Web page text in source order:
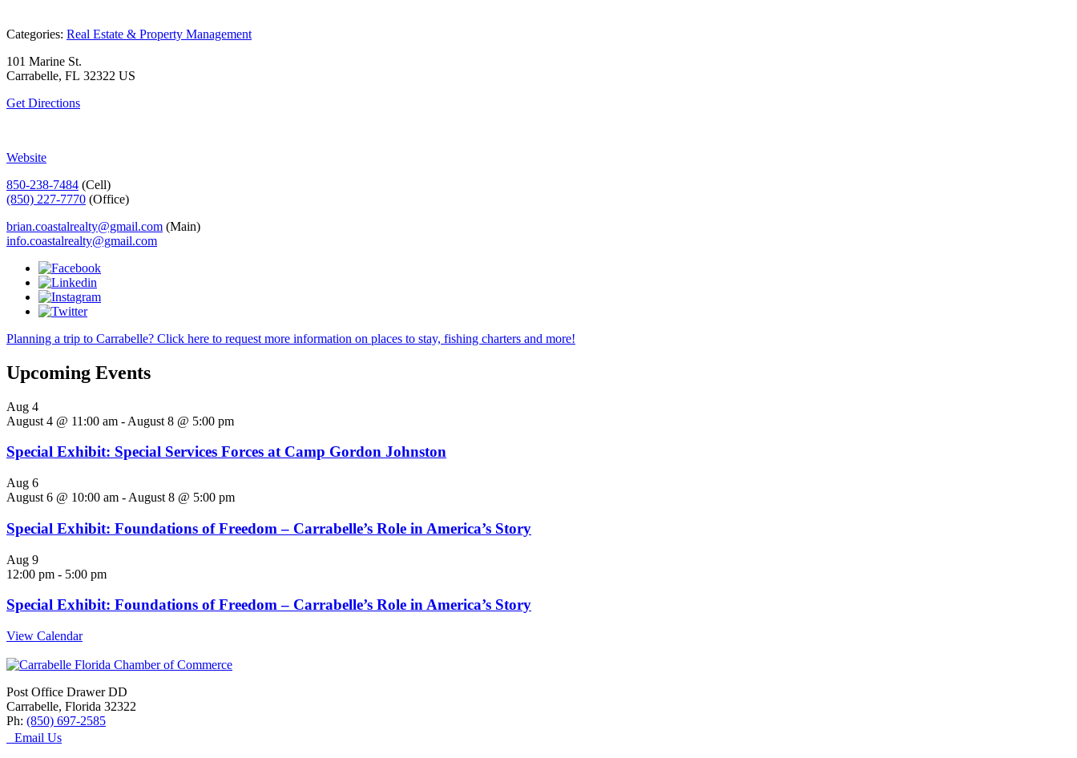
Categories: Real Estate & Property Management
101 Marine St.
Carrabelle, FL 32322 US
Get Directions
Website
850-238-7484 (Cell)
(850) 227-7770 (Office)
brian.coastalrealty@gmail.com (Main)
info.coastalrealty@gmail.com
Planning a trip to Carrabelle? Click here to request more information on places to stay, fishing charters and more!
Upcoming Events
Aug 4
August 4 @ 11:00 am - August 8 @ 5:00 pm
Special Exhibit: Special Services Forces at Camp Gordon Johnston
Aug 6
August 6 @ 10:00 am - August 8 @ 5:00 pm
Special Exhibit: Foundations of Freedom – Carrabelle’s Role in America’s Story
Aug 9
12:00 pm - 5:00 pm
Special Exhibit: Foundations of Freedom – Carrabelle’s Role in America’s Story
View Calendar
Post Office Drawer DD
Carrabelle, Florida 32322
Ph: (850) 697-2585
Email Us